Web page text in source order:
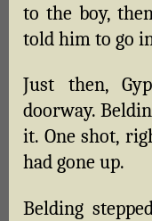
to the boy,
told him to go
Just then,
doorway.
it. One shot,
had gone up.
Belding